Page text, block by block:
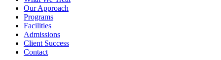
Our Approach
Programs
Facilities
Admissions
Client Success
Contact